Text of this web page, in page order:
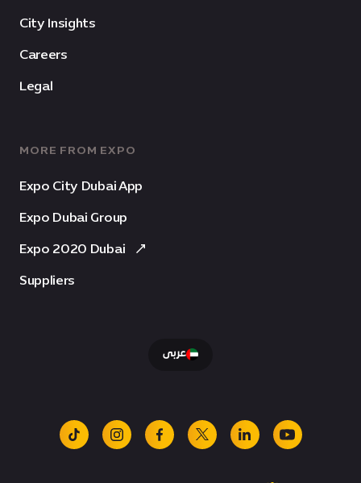
City Insights
Careers
Legal
MORE FROM EXPO
Expo City Dubai App
Expo Dubai Group
Expo 2020 Dubai
Suppliers
عربى
tiktok instagramfacebook
x linkedinyoutube